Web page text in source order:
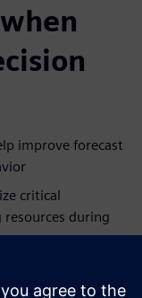
improve forecast
critical
during
models demand